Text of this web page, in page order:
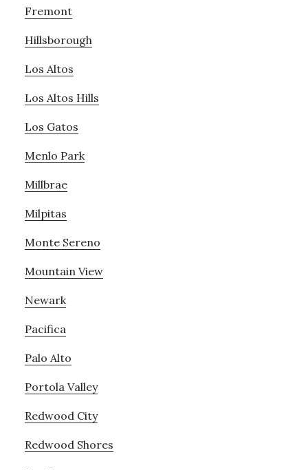
Fremont
Hillsborough
Los Altos
Los Altos Hills
Los Gatos
Menlo Park
Millbrae
Milpitas
Monte Sereno
Mountain View
Newark
Pacifica
Palo Alto
Portola Valley
Redwood City
Redwood Shores